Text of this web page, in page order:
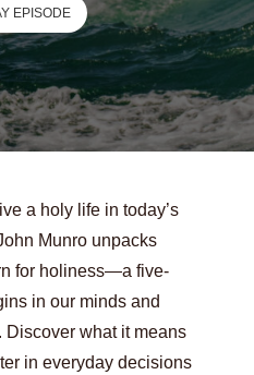
EPISODE
a holy life in today’s
Munro unpacks
for holiness—a five-
in our minds and
Discover what it means
in everyday decisions